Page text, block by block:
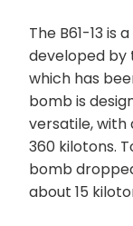
The B61-13 is
developed by
which has
bomb is
versatile, with
360 kilotons.
bomb
about 15